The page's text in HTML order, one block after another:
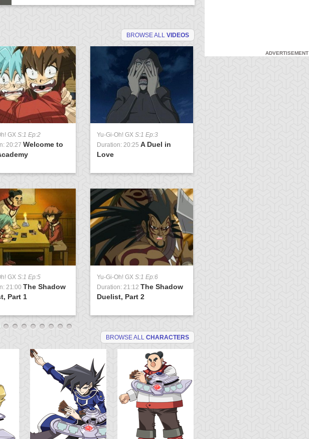
BROWSE ALL VIDEOS
GX S:1 Ep:2
20:27 Welcome to
Yu-Gi-Oh! GX S:1 Ep:3
Duration: 20:25 A Duel in
Love
GX S:1 Ep:5
21:00 The Shadow
Part 1
Yu-Gi-Oh! GX S:1 Ep:6
Duration: 21:12 The Shadow
Duelist, Part 2
BROWSE ALL CHARACTERS
ADVERTISEMENT